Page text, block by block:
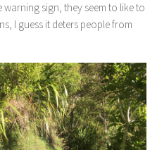
sign, they seem to like to
I guess it deters people from